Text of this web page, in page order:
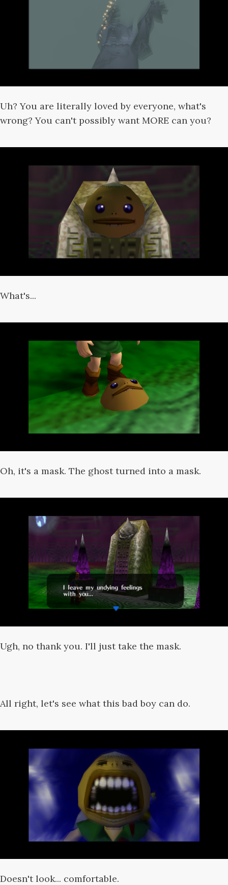
Uh? You are literally loved by everyone, what's
wrong? You can't possibly want MORE can you?
What's...
Oh, it's a mask. The ghost turned into a mask.
Ugh, no thank you. I'll just take the mask.
All right, let's see what this bad boy can do.
Doesn't look... comfortable.